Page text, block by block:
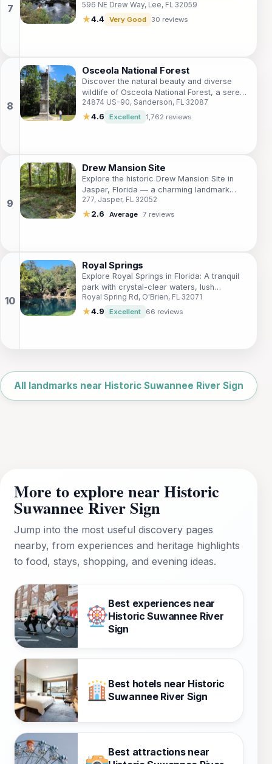
blend to create a unique travel experience.
596 NE Drew Way, Lee, FL 32059
★4.4 Very Good 30 reviews
Osceola National Forest
Discover the natural beauty and diverse
wildlife of Osceola National Forest, a serene
getaway in Florida perfect for outdoor
adventures and relaxation.
24874 US-90, Sanderson, FL 32087
★4.6 Excellent 1,762 reviews
Drew Mansion Site
Explore the historic Drew Mansion Site in
Jasper, Florida — a charming landmark
steeped in history and surrounded by
nature's tranquility.
277, Jasper, FL 32052
★2.6 Average 7 reviews
Royal Springs
Explore Royal Springs in Florida: A tranquil
park with crystal-clear waters, lush
landscapes, perfect for picnics, swimming,
and nature walks.
Royal Spring Rd, O'Brien, FL 32071
★4.9 Excellent 66 reviews
OpenStreetMap
All landmarks near Historic Suwannee River Sign
More to explore near Historic
Suwannee River Sign
Jump into the most useful discovery pages
nearby, from experiences and heritage highlights
to food, stays, shopping, and evening ideas.
Best experiences near
Historic Suwannee River
Sign
Best hotels near Historic
Suwannee River Sign
Best attractions near